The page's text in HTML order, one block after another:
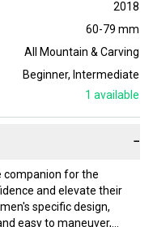
2018
60-79 mm
All Mountain & Carving
Beginner, Intermediate
1 available
−
companion for the
and elevate their
specific design,
easy to maneuver,